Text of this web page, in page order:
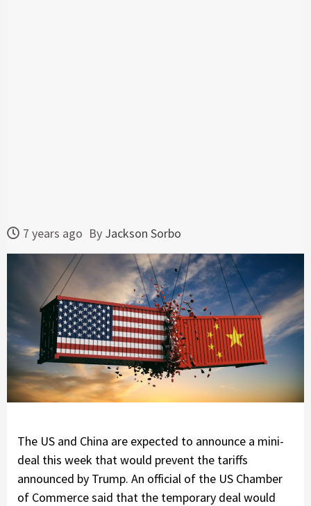
7 years ago By Jackson Sorbo
The US and China are expected to announce a mini-
deal this week that would prevent the tariffs
announced by Trump. An official of the US Chamber
of Commerce said that the temporary deal would